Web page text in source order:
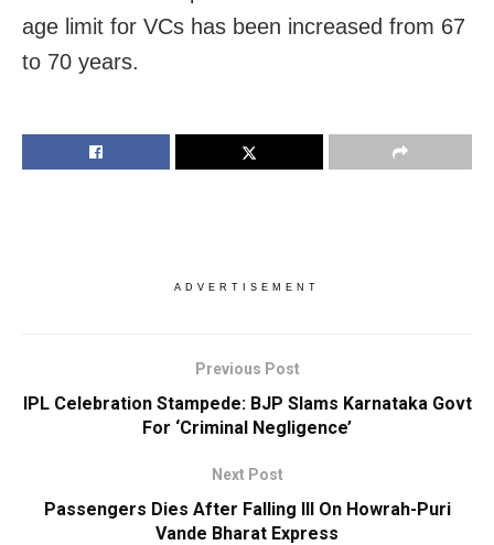
age limit for VCs has been increased from 67
to 70 years.
ADVERTISEMENT
Previous Post
IPL Celebration Stampede: BJP Slams Karnataka Govt
For ‘Criminal Negligence’
Next Post
Passengers Dies After Falling Ill On Howrah-Puri
Vande Bharat Express